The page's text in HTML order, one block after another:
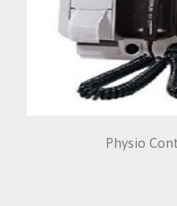
Physio